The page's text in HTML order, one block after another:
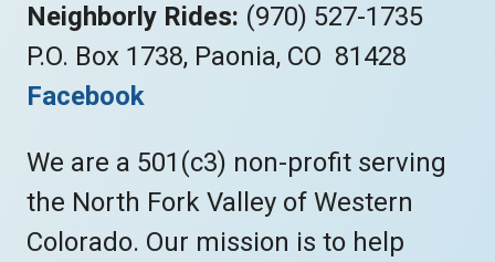
Neighborly Rides: (970) 527-1735
P.O. Box 1738, Paonia, CO 81428
Facebook
We are a 501(c3) non-profit serving
the North Fork Valley of Western
Colorado. Our mission is to help